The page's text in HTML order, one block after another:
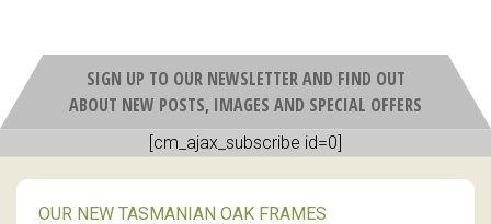
SIGN UP TO OUR NEWSLETTER AND FIND OUT
ABOUT NEW POSTS, IMAGES AND SPECIAL OFFERS
[cm_ajax_subscribe id=0]
OUR NEW TASMANIAN OAK FRAMES